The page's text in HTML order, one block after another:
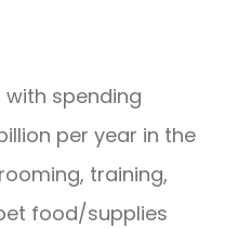
with spending
per year in the
training,
food/supplies